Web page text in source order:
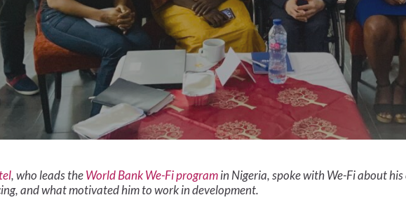
, who leads theWorld Bank We-Fi programin Nigeria, spoke with We-Fi about
and what motivated him to work in development.